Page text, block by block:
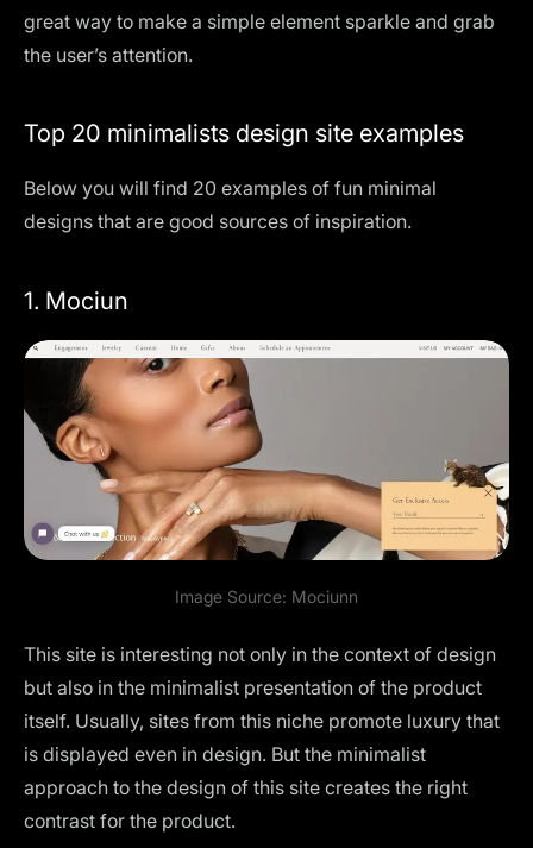
great way to make a simple element sparkle and grab
the user’s attention.
Top 20 minimalists design site examples
Below you will find 20 examples of fun minimal
designs that are good sources of inspiration.
1. Mociun
Image Source: Mociunn
This site is interesting not only in the context of design
but also in the minimalist presentation of the product
itself. Usually, sites from this niche promote luxury that
is displayed even in design. But the minimalist
approach to the design of this site creates the right
contrast for the product.